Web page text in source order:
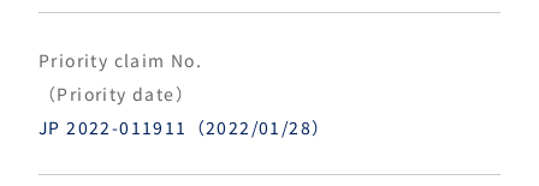
Priority claim No.
（Priority date）
JP 2022-011911（2022/01/28）